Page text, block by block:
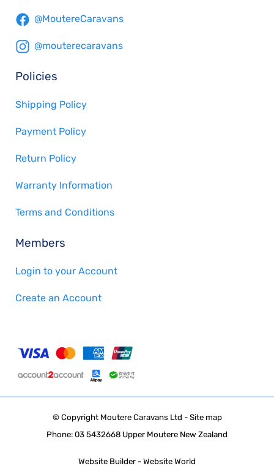
@MoutereCaravans
@mouterecaravans
Policies
Shipping Policy
Payment Policy
Return Policy
Warranty Information
Terms and Conditions
Members
Login to your Account
Create an Account
© Copyright Moutere Caravans Ltd - Site map
Phone: 03 5432668 Upper Moutere New Zealand
Website Builder - Website World